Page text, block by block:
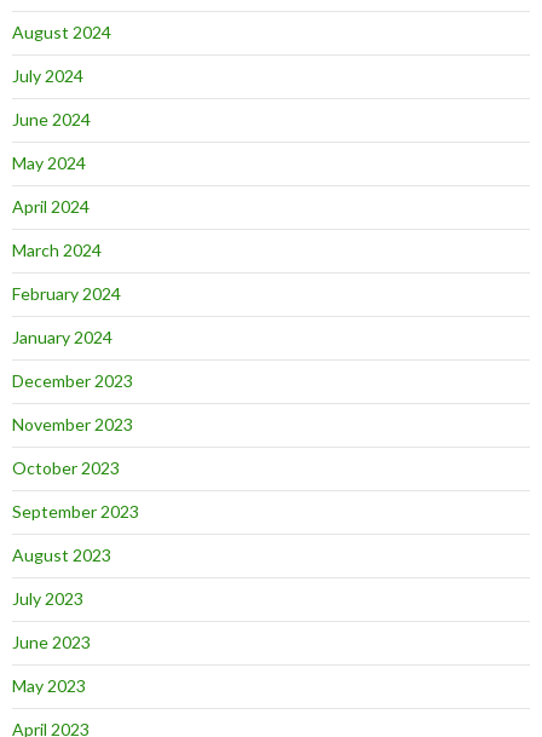
August 2024
July 2024
June 2024
May 2024
April 2024
March 2024
February 2024
January 2024
December 2023
November 2023
October 2023
September 2023
August 2023
July 2023
June 2023
May 2023
April 2023